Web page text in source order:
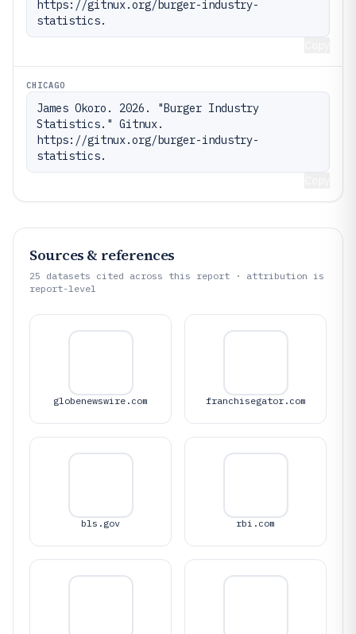
https://gitnux.org/burger-industry-
statistics.
CHICAGO
James Okoro. 2026. "Burger Industry
Statistics." Gitnux.
https://gitnux.org/burger-industry-
statistics.
Sources & references
25 datasets cited across this report · attribution is
report-level
globenewswire.com franchisegator.com
bls.gov rbi.com